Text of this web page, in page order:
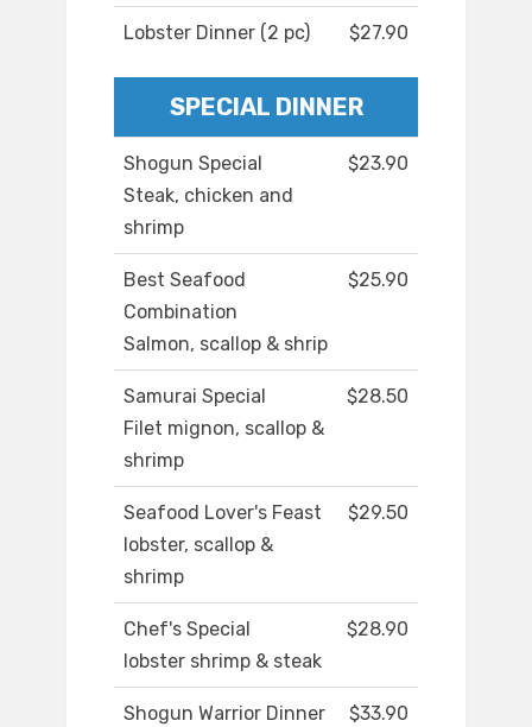
Lobster Dinner (2 pc) $27.90
SPECIAL DINNER
Shogun Special
Steak, chicken and
shrimp
$23.90
Best Seafood
Combination
Salmon, scallop & shrip
$25.90
Samurai Special
Filet mignon, scallop &
shrimp
$28.50
Seafood Lover's Feast
lobster, scallop &
shrimp
$29.50
Chef's Special
lobster shrimp & steak
$28.90
Shogun Warrior Dinner
$33.90